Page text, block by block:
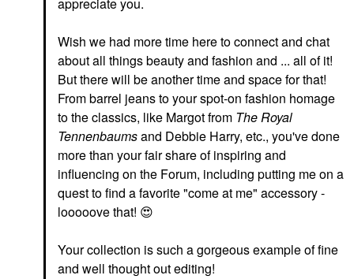
appreciate you.
Wish we had more time here to connect and chat
about all things beauty and fashion and ... all of it!
But there will be another time and space for that!
From barrel jeans to your spot-on fashion homage
to the classics, like Margot from The Royal
Tennenbaumsand Debbie Harry, etc., you've done
more than your fair share of inspiring and
influencing on the Forum, including putting me on a
quest to find a favorite "come at me" accessory -
looooove that! 😍
Your collection is such a gorgeous example of fine
and well thought out editing!